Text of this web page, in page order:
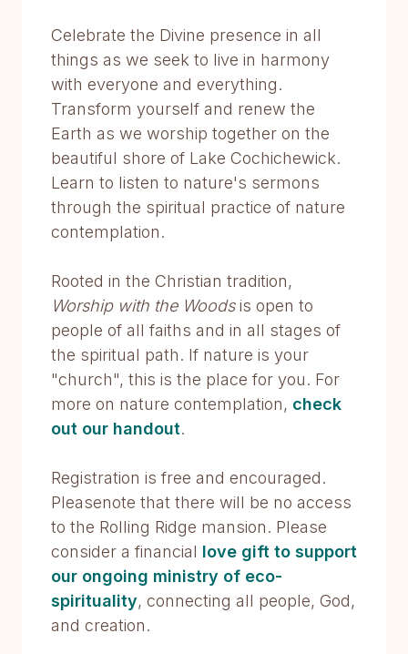
Celebrate the Divine presence in all
things as we seek to live in harmony
with everyone and everything.
Transform yourself and renew the
Earth as we worship together on the
beautiful shore of Lake Cochichewick.
Learn to listen to nature's sermons
through the spiritual practice of nature
contemplation.
Rooted in the Christian tradition,
Worship with the Woodsis open to
people of all faiths and in all stages of
the spiritual path. If nature is your
"church", this is the place for you. For
more on nature contemplation, check
out our handout.
Registration is free and encouraged.
Pleasenote that there will be no access
to the Rolling Ridge mansion. Please
consider a financial love gift to support
our ongoing ministry of eco-
spirituality, connecting all people, God,
and creation.